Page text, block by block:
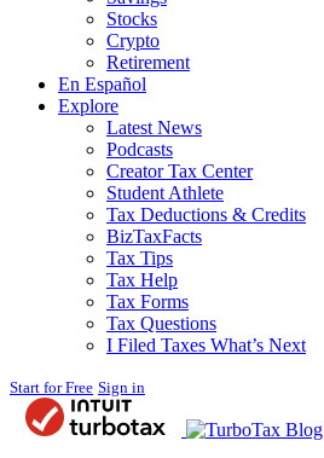
Stocks
Crypto
Retirement
En Español
Explore
Latest News
Podcasts
Creator Tax Center
Student Athlete
Tax Deductions & Credits
BizTaxFacts
Tax Tips
Tax Help
Tax Forms
Tax Questions
I Filed Taxes What’s Next
Start for Free Sign in
Blog